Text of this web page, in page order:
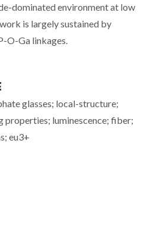
dominated environment at low
is largely sustained by
O-Ga linkages.
glasses; local-structure;
properties; luminescence; fiber;
eu3+